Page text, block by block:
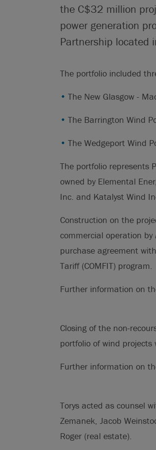
the C$32 million
power generation
Partnership located
The portfolio included
The New Glasgow -
The Barrington Wind
The Wedgeport Wind
The portfolio represents
owned by Elemental
Inc. and Katalyst Wind
Construction on the
commercial operation
purchase agreement
Tariff (COMFIT) program.
Further information on
Closing of the non-
portfolio of wind
Further information on
Torys acted as counsel
Zemanek, Jacob
Roger (real estate).